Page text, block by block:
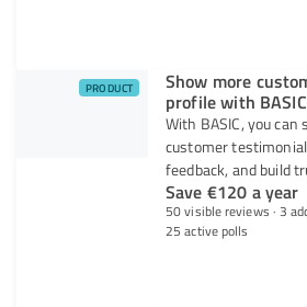
PRODUCT
Show more
profile with BASIC
With BASIC, you can
customer
feedback, and build
Save €120 a year
50 visible reviews · 3
25 active polls